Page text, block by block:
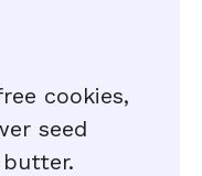
cookies,
seed